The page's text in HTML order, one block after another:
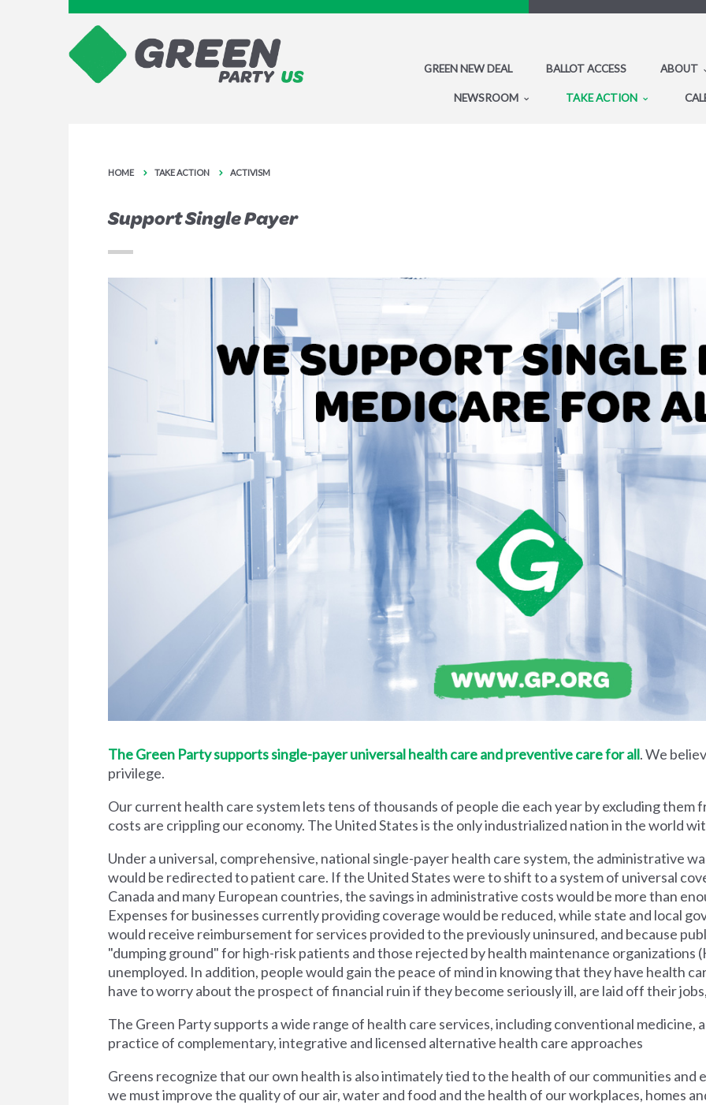
GREEN NEW DEAL BALLOT ACCESS ABOUT
NEWSROOM TAKE ACTION
HOME TAKE ACTION ACTIVISM
Support Single Payer
The Green Party supports single-payer universal health care and preventive care for all. We
privilege.
Our current health care system lets tens of thousands of people die each year by excluding them
costs are crippling our economy. The United States is the only industrialized nation in the world
Under a universal, comprehensive, national single-payer health care system, the administrative
would be redirected to patient care. If the United States were to shift to a system of universal
Canada and many European countries, the savings in administrative costs would be more than
Expenses for businesses currently providing coverage would be reduced, while state and local
would receive reimbursement for services provided to the previously uninsured, and because
"dumping ground" for high-risk patients and those rejected by health maintenance organizations
unemployed. In addition, people would gain the peace of mind in knowing that they have health
have to worry about the prospect of financial ruin if they become seriously ill, are laid off their
The Green Party supports a wide range of health care services, including conventional medicine,
practice of complementary, integrative and licensed alternative health care approaches
Greens recognize that our own health is also intimately tied to the health of our communities and
we must improve the quality of our air, water and food and the health of our workplaces, homes